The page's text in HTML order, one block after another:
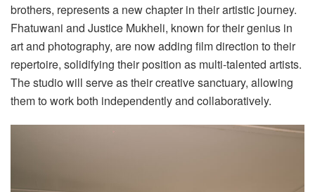
brothers, represents a new chapter in their artistic journey.
Fhatuwani and Justice Mukheli, known for their genius in
art and photography, are now adding film direction to their
repertoire, solidifying their position as multi-talented artists.
The studio will serve as their creative sanctuary, allowing
them to work both independently and collaboratively.